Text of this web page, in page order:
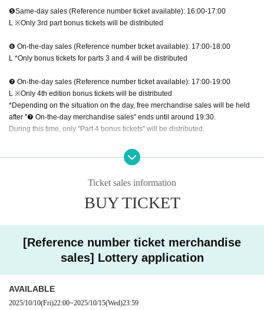
❺Same-day sales (Reference number ticket available): 16:00-17:00
L ※Only 3rd part bonus tickets will be distributed
❻ On-the-day sales (Reference number ticket available): 17:00-18:00
L *Only bonus tickets for parts 3 and 4 will be distributed
❼ On-the-day sales (Reference number ticket available): 17:00-19:00
L ※Only 4th edition bonus tickets will be distributed
*Depending on the situation on the day, free merchandise sales will be held
after "❼ On-the-day merchandise sales" ends until around 19:30.
During this time, only "Part 4 bonus tickets" will be distributed.
Please be sure to check the following link to participate in the autograph sess
*Please be sure to read "■Autograph Session Information" and "Autograph S
Members: Ishibashi, Takara, Tomizono, Nakagawa, RAY
Photo shoot time: 13:00-14:30
■Part 2 / Special Event
Members: Amemiya, Ishizawa, Niimi, Fukui
Ticket sales information
BUY TICKET
[Reference number ticket merchandise
sales] Lottery application
AVAILABLE
2025/10/10(Fri)22:00~2025/10/15(Wed)23:59